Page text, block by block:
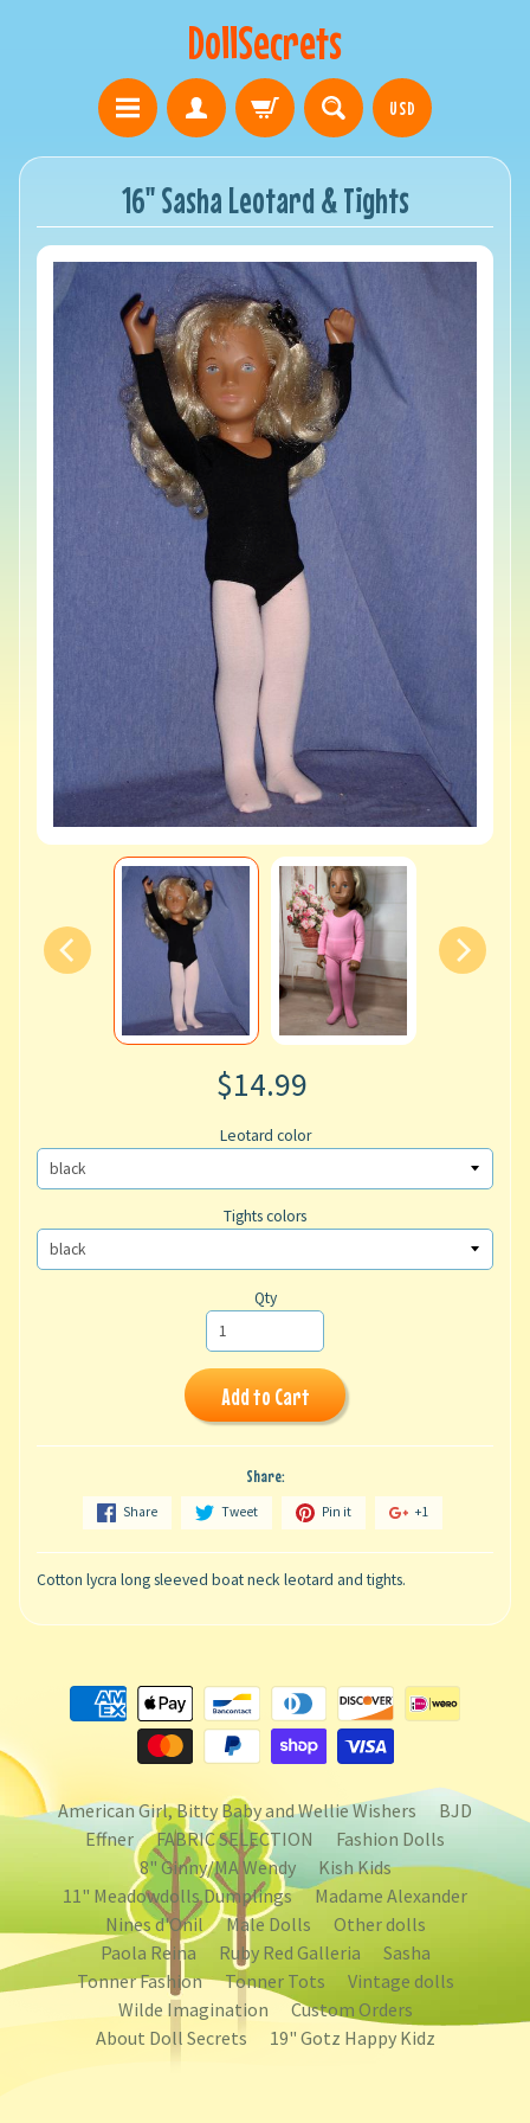
DollSecrets
USD
16" Sasha Leotard & Tights
$14.99
Leotard color
Tights colors
Qty
Add to Cart
Share:
Share Tweet Pin it +1
Cotton lycra long sleeved boat neck leotard and tights.
American Girl, Bitty Baby and Wellie Wishers
BJD
Effner
FABRIC SELECTION
Fashion Dolls
8" Ginny/MA Wendy
Kish Kids
11" Meadowdolls Dumplings
Madame Alexander
Nines d'Onil
Male Dolls
Other dolls
Paola Reina
Ruby Red Galleria
Sasha
Tonner Fashion
Tonner Tots
Vintage dolls
Wilde Imagination
Custom Orders
About Doll Secrets
19" Gotz Happy Kidz